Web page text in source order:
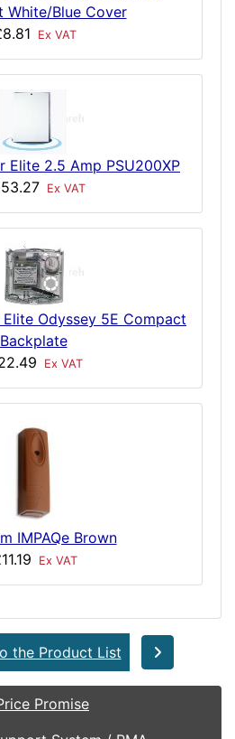
White/Blue Cover
Ex VAT
Elite 2.5 Amp PSU200XP
Ex VAT
Odyssey 5E Compact
Backplate
Ex VAT
IMPAQe Brown
Ex VAT
the Product List
Promise